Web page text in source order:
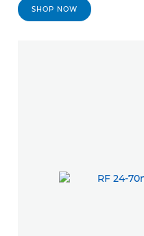
SHOP NOW